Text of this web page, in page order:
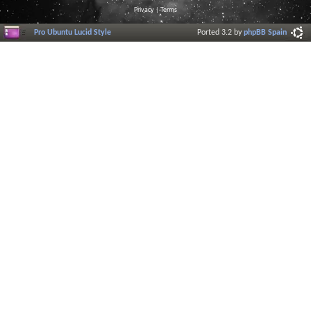
Privacy |Terms
Pro Ubuntu Lucid Style Ported 3.2 byphpBB Spain